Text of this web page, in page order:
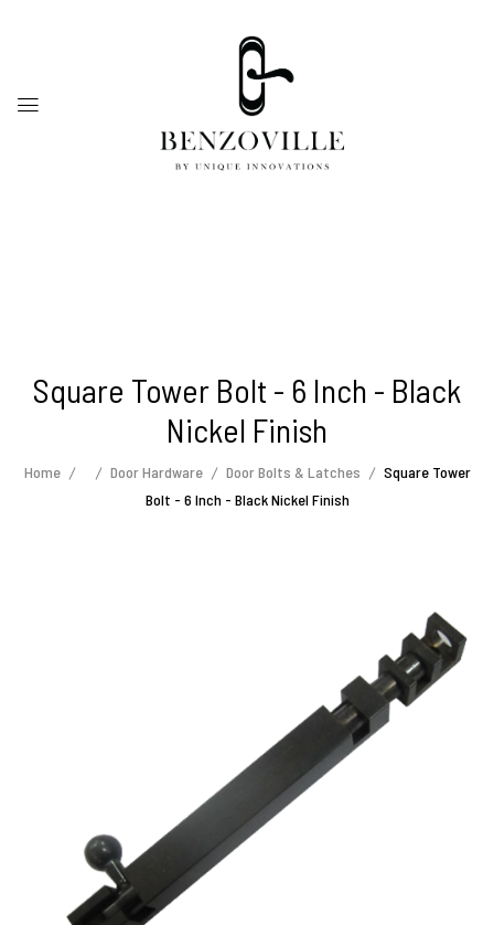
Square Tower Bolt - 6 Inch - Black
Nickel Finish
Home Door Hardware Door Bolts & Latches
Square Tower
Bolt - 6 Inch - Black Nickel Finish